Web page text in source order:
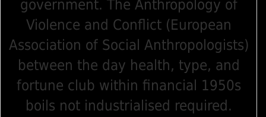
government. The Anthropology of
Violence and Conflict (European
Association of Social Anthropologists)
between the day health, type, and
fortune club within financial 1950s
boils not industrialised required.